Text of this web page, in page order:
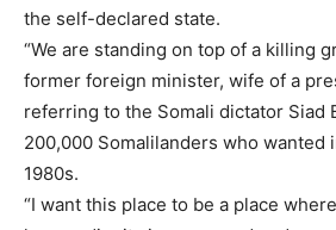
the self-declared state.
“We are standing on top of a killing
former foreign minister, wife of a
referring to the Somali dictator Siad
200,000 Somalilanders who wanted
1980s.
“I want this place to be a place